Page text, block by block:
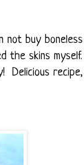
not buy boneless
the skins myself.
Delicious recipe,